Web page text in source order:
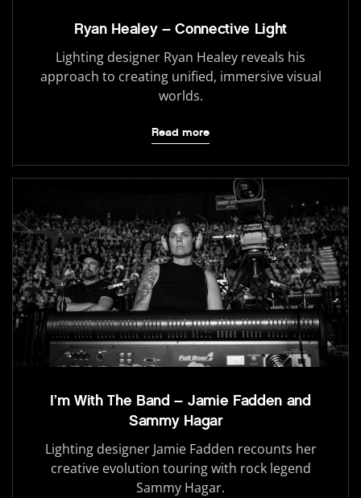
Ryan Healey – Connective Light
Lighting designer Ryan Healey reveals his
approach to creating unified, immersive visual
worlds.
Read more
I’m With The Band – Jamie Fadden and
Sammy Hagar
Lighting designer Jamie Fadden recounts her
creative evolution touring with rock legend
Sammy Hagar.